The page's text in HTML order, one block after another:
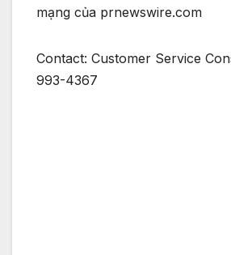
mạng của prnewswire.com
Contact: Customer Service
993-4367